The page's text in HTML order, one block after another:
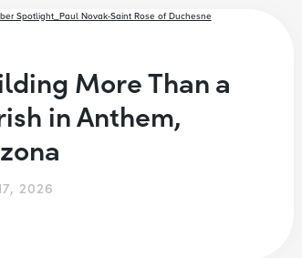
More Than a
in Anthem,
2026